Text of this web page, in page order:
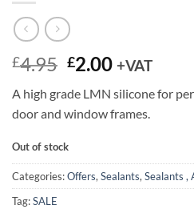
£4.95 Original
was:
£4.95.
£2.00Current
is:
£2.00.
+VAT
A high grade LMN silicone for
door and window frames.
Out of stock
Categories:Offers, Sealants, Sealants ,
Tag:SALE